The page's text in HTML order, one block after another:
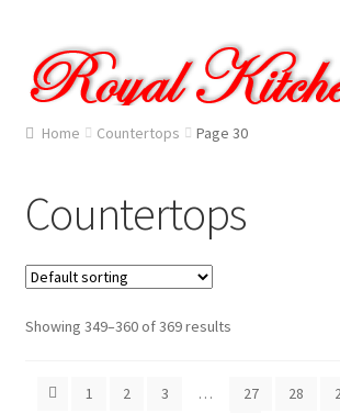
to
navigation
to
content
Home
Cart
Checkout
Contact Us
Gallery
Home Countertops Page 30
Countertops
Showing 349–360 of 369 results
1 2 3 … 27 28